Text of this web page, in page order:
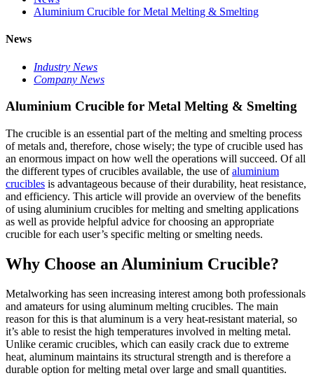
Aluminium Crucible for Metal Melting & Smelting
News
Industry News
Company News
Aluminium Crucible for Metal Melting & Smelting
The crucible is an essential part of the melting and smelting process
of metals and, therefore, chose wisely; the type of crucible used has
an enormous impact on how well the operations will succeed. Of all
the different types of crucibles available, the use ofaluminium
crucibles is advantageous because of their durability, heat resistance,
and efficiency. This article will provide an overview of the benefits
of using aluminium crucibles for melting and smelting applications
as well as provide helpful advice for choosing an appropriate
crucible for each user’s specific melting or smelting needs.
Why Choose an Aluminium Crucible?
Metalworking has seen increasing interest among both professionals
and amateurs for using aluminum melting crucibles. The main
reason for this is that aluminum is a very heat-resistant material, so
it’s able to resist the high temperatures involved in melting metal.
Unlike ceramic crucibles, which can easily crack due to extreme
heat, aluminum maintains its structural strength and is therefore a
durable option for melting metal over large and small quantities.